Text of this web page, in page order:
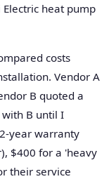
heat pump
costs
Vendor A
B quoted a
B until I
year warranty
$400 for a 'heavy
their service